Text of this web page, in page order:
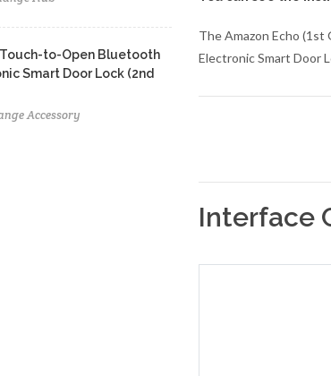
to-Open Bluetooth
Smart Door Lock (2nd
Accessory
The Amazon Echo
Electronic Smart Door
Interface